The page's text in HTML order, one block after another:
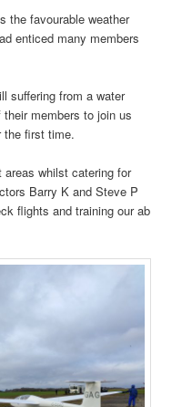
the favourable weather
enticed many members
suffering from a water
members to join us
the first time.
whilst catering for
Barry K and Steve P
flights and training our ab